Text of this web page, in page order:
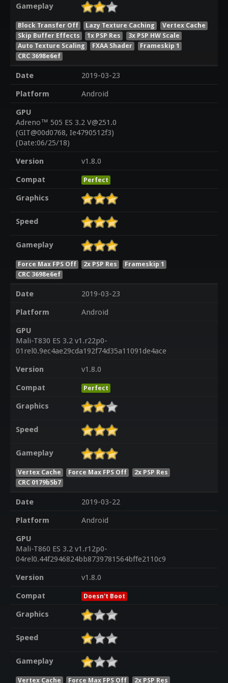
Gameplay
Block Transfer Off Lazy Texture Caching
Vertex Cache
Skip Buffer Effects
1x PSP Res
3x PSP HW Scale
Auto Texture Scaling
FXAA Shader
Frameskip 1
CRC 3698e6ef
Date
2019-03-23
Platform
Android
GPU
Adreno™ 505 ES 3.2 V@251.0
(GIT@00d0768, Ie4790512f3)
(Date:06/25/18)
Version
v1.8.0
Compat
Perfect
Graphics
Speed
Gameplay
Force Max FPS Off 2x PSP Res
Frameskip 1
CRC 3698e6ef
Date
2019-03-23
Platform
Android
GPU
Mali-T830 ES 3.2 v1.r22p0-
01rel0.9ec4ae29cda192f74d35a11091de4ace
Version
v1.8.0
Compat
Perfect
Graphics
Speed
Gameplay
Vertex Cache Force Max FPS Off
2x PSP Res
CRC 0179b5b7
Date
2019-03-22
Platform
Android
GPU
Mali-T860 ES 3.2 v1.r12p0-
04rel0.44f2946824bb8739781564bffe2110c9
Version
v1.8.0
Compat
Doesn't Boot
Graphics
Speed
Gameplay
Vertex Cache Force Max FPS Off 2x PSP Res